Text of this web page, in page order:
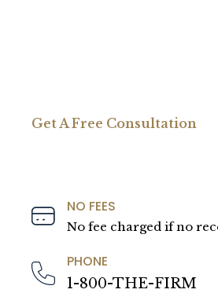
Get A Free Consultation
NO FEES
No fee charged if no
PHONE
1-800-THE-FIRM